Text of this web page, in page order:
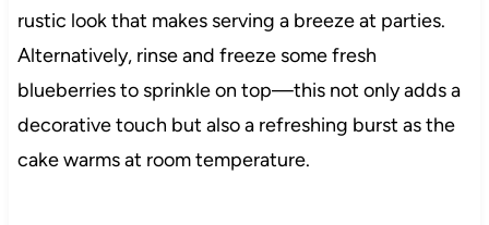
rustic look that makes serving a breeze at parties.
Alternatively, rinse and freeze some fresh
blueberries to sprinkle on top—this not only adds a
decorative touch but also a refreshing burst as the
cake warms at room temperature.